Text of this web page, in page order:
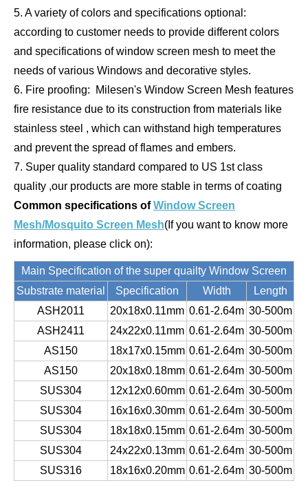
5. A variety of colors and specifications optional:
according to customer needs to provide different colors
and specifications of window screen mesh to meet the
needs of various Windows and decorative styles.
6. Fire proofing: Milesen's Window Screen Mesh features
fire resistance due to its construction from materials like
stainless steel , which can withstand high temperatures
and prevent the spread of flames and embers.
7. Super quality standard compared to US 1st class
quality ,our products are more stable in terms of coating
Common specifications ofWindow Screen
Mesh/Mosquito Screen Mesh(If you want to know more
information, please click on):
Main Specification of the super quailty Window Screen
Substrate material
Specification Width
Length
ASH2011
20x18x0.11mm 0.61-2.64m 30-500m
ASH2411
24x22x0.11mm 0.61-2.64m 30-500m
AS150
18x17x0.15mm 0.61-2.64m 30-500m
AS150
20x18x0.18mm 0.61-2.64m 30-500m
SUS304
12x12x0.60mm 0.61-2.64m 30-500m
SUS304
16x16x0.30mm 0.61-2.64m 30-500m
SUS304
18x18x0.15mm 0.61-2.64m 30-500m
SUS304
24x22x0.13mm 0.61-2.64m 30-500m
SUS316
18x16x0.20mm 0.61-2.64m 30-500m